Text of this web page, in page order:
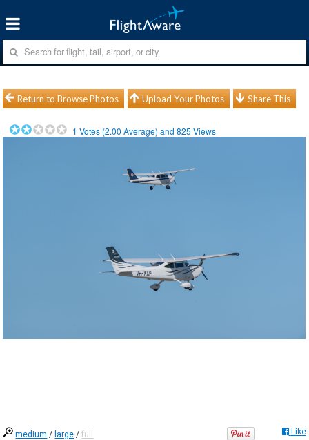
Return to Browse Photos Upload Your Photos Share This
1 Votes (2.00 Average) and825 Views
medium / large /full Like